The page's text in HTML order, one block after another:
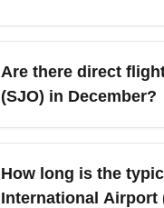
Bozeman Yellowstone
National Park. It is
Salt Lake City, or
Are there direct
(SJO) in December?
There are typically no
Airport (SJO); routes in
or Houston (IAH).
How long is the
International Airport